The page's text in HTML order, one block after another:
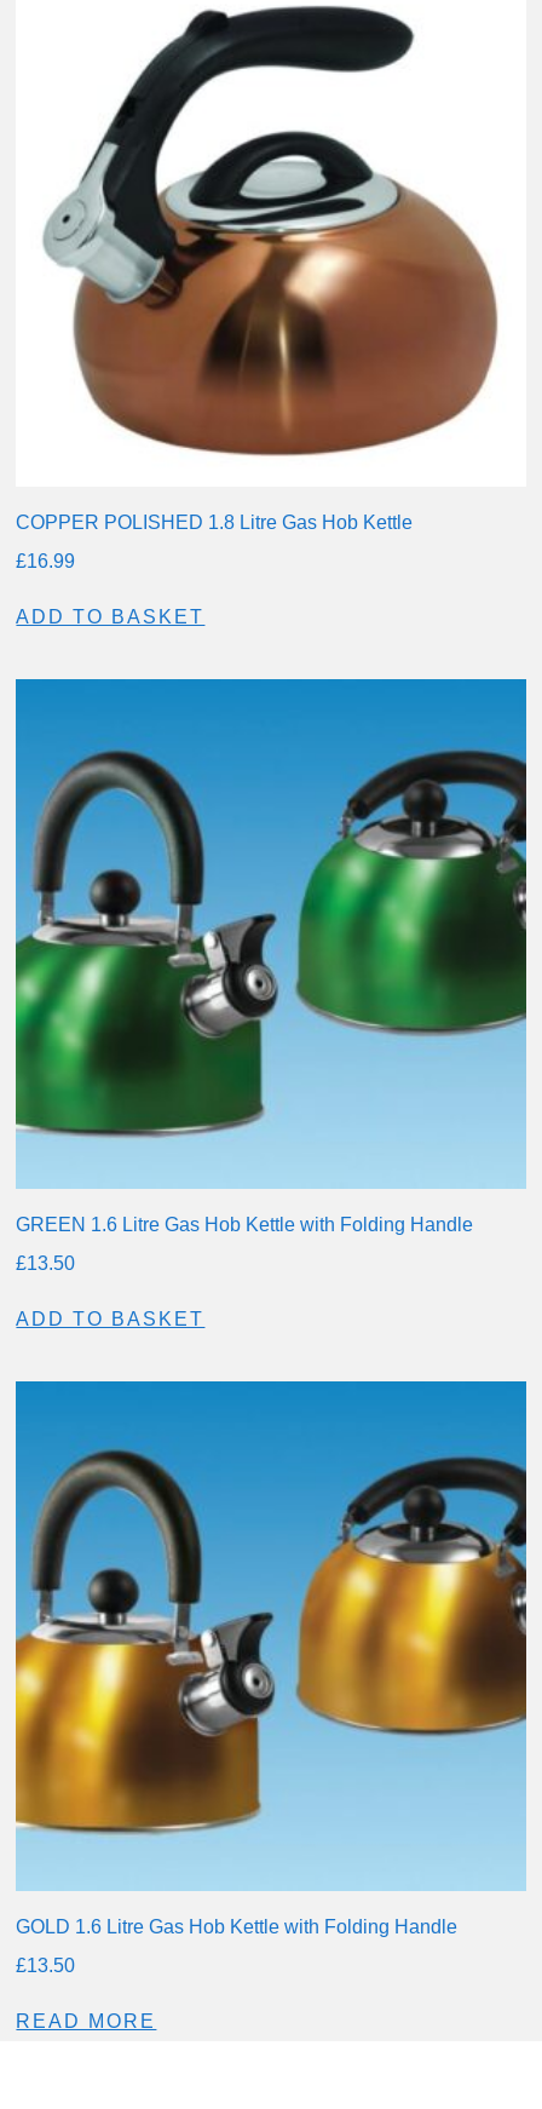
COPPER POLISHED 1.8 Litre Gas Hob Kettle
£16.99
ADD TO BASKET
GREEN 1.6 Litre Gas Hob Kettle with Folding Handle
£13.50
ADD TO BASKET
GOLD 1.6 Litre Gas Hob Kettle with Folding Handle
£13.50
READ MORE